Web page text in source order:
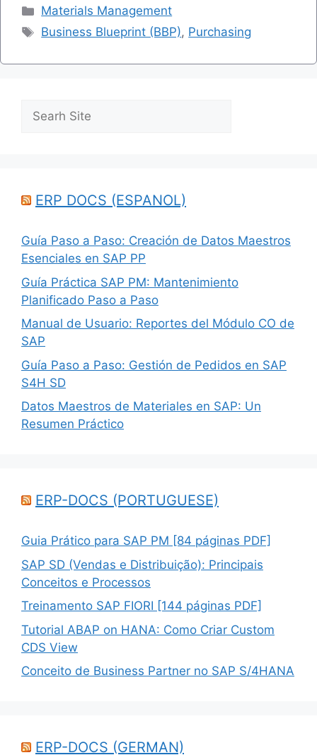
Categories
Materials Management
Tags
Business Blueprint (BBP), Purchasing
Search
ERP DOCS (ESPANOL)
Guía Paso a Paso: Creación de Datos Maestros
Esenciales en SAP PP
Guía Práctica SAP PM: Mantenimiento
Planificado Paso a Paso
Manual de Usuario: Reportes del Módulo CO de
SAP
Guía Paso a Paso: Gestión de Pedidos en SAP
S4H SD
Datos Maestros de Materiales en SAP: Un
Resumen Práctico
ERP-DOCS (PORTUGUESE)
Guia Prático para SAP PM [84 páginas PDF]
SAP SD (Vendas e Distribuição): Principais
Conceitos e Processos
Treinamento SAP FIORI [144 páginas PDF]
Tutorial ABAP on HANA: Como Criar Custom
CDS View
Conceito de Business Partner no SAP S/4HANA
ERP-DOCS (GERMAN)